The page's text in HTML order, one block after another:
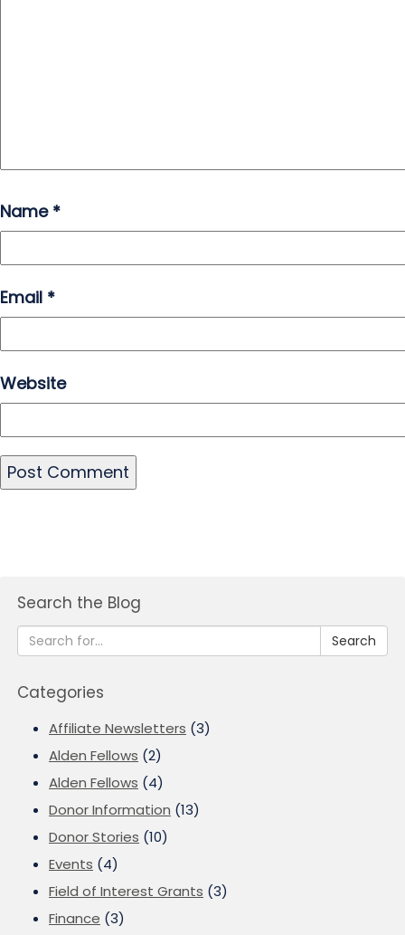
Name *
Email *
Website
Search the Blog
Search
Categories
Affiliate Newsletters (3)
Alden Fellows (2)
Alden Fellows (4)
Donor Information (13)
Donor Stories (10)
Events (4)
Field of Interest Grants (3)
Finance (3)